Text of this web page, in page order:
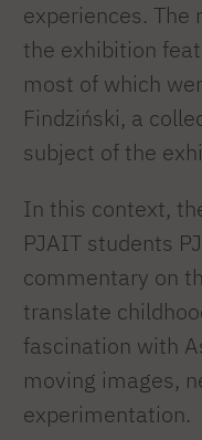
experiences. The
the exhibition
most of which
Findziński, a
subject of the
In this context,
PJAIT students
commentary on
translate
fascination with
moving images,
experimentation.